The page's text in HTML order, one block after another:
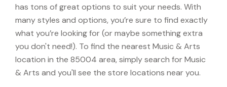
has tons of great options to suit your needs. With
many styles and options, you’re sure to find exactly
what you’re looking for (or maybe something extra
you don't need!). To find the nearest Music & Arts
location in the 85004 area, simply search for Music
& Arts and you'll see the store locations near you.